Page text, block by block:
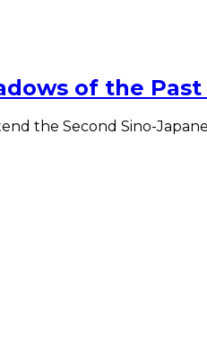
of the
the Second Sino-